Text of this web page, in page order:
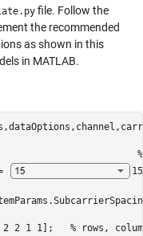
file. Follow the
the recommended
as shown in this
in MATLAB.
= 52;
15
[2 2 2 1 1]; % rows,